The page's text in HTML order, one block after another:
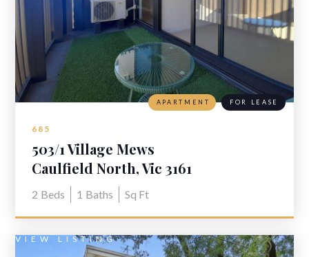
685
503/1 Village Mews
Caulfield North, Vic 3161
2 Beds 1 Baths Sq Ft
APARTMENT FOR LEASE
VIEW LISTING